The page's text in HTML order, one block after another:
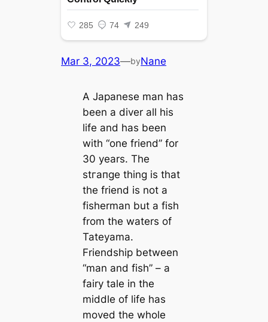
Mar 3, 2023—byNane
A Japanese man has
been a diver all his
life and has been
with “one friend” for
30 years. The
ѕtгапɡe thing is that
the friend is not a
fisherman but a fish
from the waters of
Tateyama.
Friendship between
“man and fish” – a
fairy tale in the
middle of life has
moved the whole